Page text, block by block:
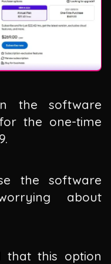
the software
the one-time
the software
about
that this option